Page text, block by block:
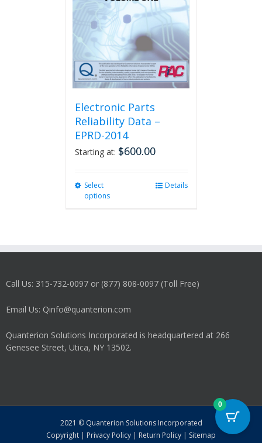
be
chosen
on
the
product
page
Electronic Parts
Reliability Data –
EPRD-2014
Starting at: $600.00
Select
options
be
on
product
Details
Call Us: 315-732-0097 or (877) 808-0097 (Toll Free)
Email Us: Qinfo@quanterion.com
Quanterion Solutions Incorporated is headquartered at 266
Genesee Street, Utica, NY 13502.
2021 © Quanterion Solutions Incorporated
Copyright | Privacy Policy | Return Policy | Sitemap
0